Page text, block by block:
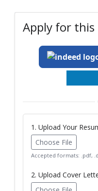
Apply for this
1. Upload Your
Choose File
Accepted formats: .pdf,
2. Upload Cover